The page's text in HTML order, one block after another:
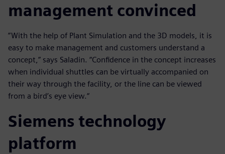
management convinced
”With the help of Plant Simulation and the 3D models, it is
easy to make management and customers understand a
concept,” says Saladin. “Confidence in the concept increases
when individual shuttles can be virtually accompanied on
their way through the facility, or the line can be viewed
from a bird’s eye view.“
Siemens technology
platform